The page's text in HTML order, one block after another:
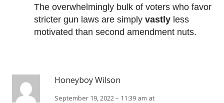
The overwhelmingly bulk of voters who favor
stricter gun laws are simply vastly less
motivated than second amendment nuts.
Honeyboy Wilson
September 19, 2022 – 11:39 am at